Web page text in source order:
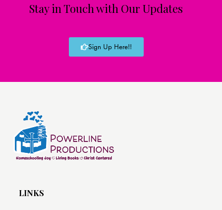
Stay in Touch with Our Updates
Sign Up Here!!
LINKS